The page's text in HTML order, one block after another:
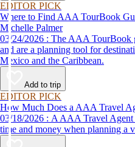
EDITOR PICK
Where to Find AAA TourBook
Michelle Palmer
03/24/2026 : The AAA TourBook guides provide travel information
and are a planning tool for
Mexico and the Caribbean.
Add to trip
EDITOR PICK
How Much Does a AAA Travel
03/18/2026 : A AAA Travel Agent can help you get the most for your
time and money when planning a